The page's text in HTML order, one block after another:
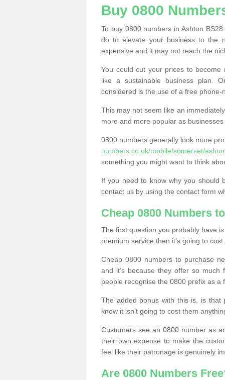
Buy 0800
To buy 0800 numbers in Ashton
do to elevate your business to the
expensive and it may not reach the
You could cut your prices to become
like a sustainable business plan.
considered is the use of a free phone-
This may not seem like an
more and more popular as
0800 numbers generally look more
numbers.co.uk/mobile/somerset/
something you might want to think
If you need to know why you should
contact us by using the contact form
Cheap 0800 Numbers
The first question you probably have is
premium service then it’s going to
Cheap 0800 numbers to purchase
and it’s because they offer so
people recognise the 0800 prefix as a
The added bonus with this is, is that
know it isn’t going to cost them
Customers see an 0800 number as
their own expense to make the
feel like their patronage is genuinely
Are 0800 Numbers